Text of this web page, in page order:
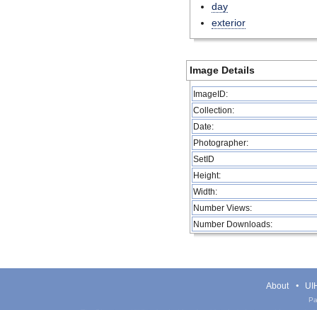
day
exterior
Image Details
ImageID:
Collection:
Date:
Photographer:
SetID
Height:
Width:
Number Views:
Number Downloads:
About